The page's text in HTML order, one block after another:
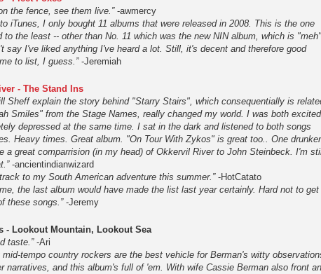
the fence, see them live.”-awmercy
iTunes, I only bought 11 albums that were released in 2008. This is the one
to the least -- other than No. 11 which was the new NIN album, which is "meh"
say I've liked anything I've heard a lot. Still, it's decent and therefore good
to list, I guess.”-Jeremiah
- The Stand Ins
Sheff explain the story behind "Starry Stairs", which consequentially is
Smiles" from the Stage Names, really changed my world. I was both excited
depressed at the same time. I sat in the dark and listened to both songs
Heavy times. Great album. "On Tour With Zykos" is great too.. One
a great comparrision (in my head) of Okkervil River to John Steinbeck. I'm
-ancientindianwizard
to my South American adventure this summer.” -HotCatato
the last album would have made the list last year certainly. Hard not to get
these songs.”-Jeremy
- Lookout Mountain, Lookout Sea
taste.”-Ari
mid-tempo country rockers are the best vehicle for Berman's witty
narratives, and this album's full of 'em. With wife Cassie Berman also front